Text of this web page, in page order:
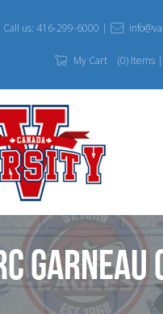
Call us: 416-299-6000 |
My Cart (0) Items |
Garneau